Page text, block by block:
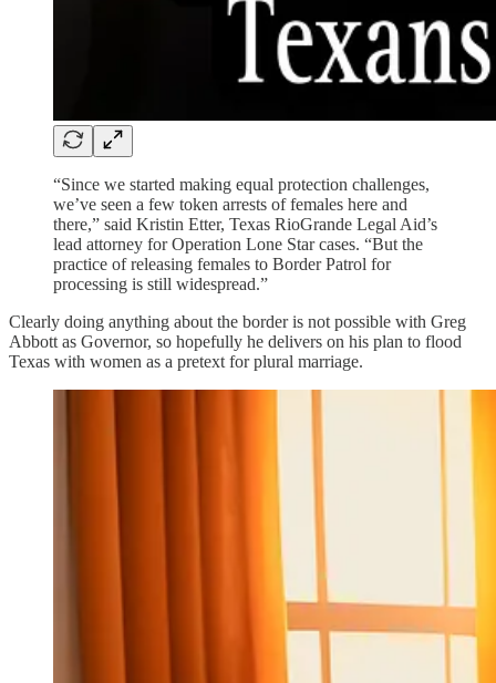
“Since we started making equal protection challenges,
we’ve seen a few token arrests of females here and
there,” said Kristin Etter, Texas RioGrande Legal Aid’s
lead attorney for Operation Lone Star cases. “But the
practice of releasing females to Border Patrol for
processing is still widespread.”
Clearly doing anything about the border is not possible with Greg
Abbott as Governor, so hopefully he delivers on his plan to flood
Texas with women as a pretext for plural marriage.